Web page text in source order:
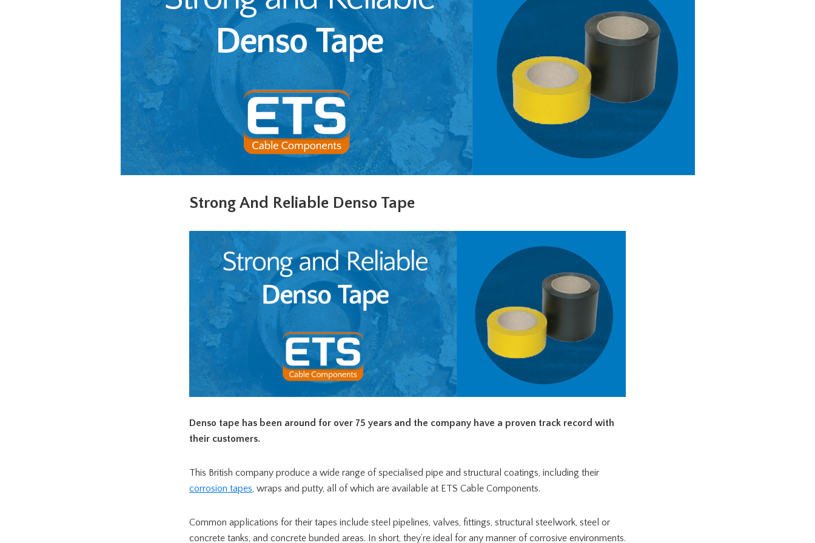
Strong And Reliable Denso Tape
Denso tape has been around for over 75 years and the company have a proven track record with
their customers.
This British company produce a wide range of specialised pipe and structural coatings, including their
corrosion tapes, wraps and putty, all of which are available at ETS Cable Components.
Common applications for their tapes include steel pipelines, valves, fittings, structural steelwork, steel or
concrete tanks, and concrete bunded areas. In short, they’re ideal for any manner of corrosive environments.